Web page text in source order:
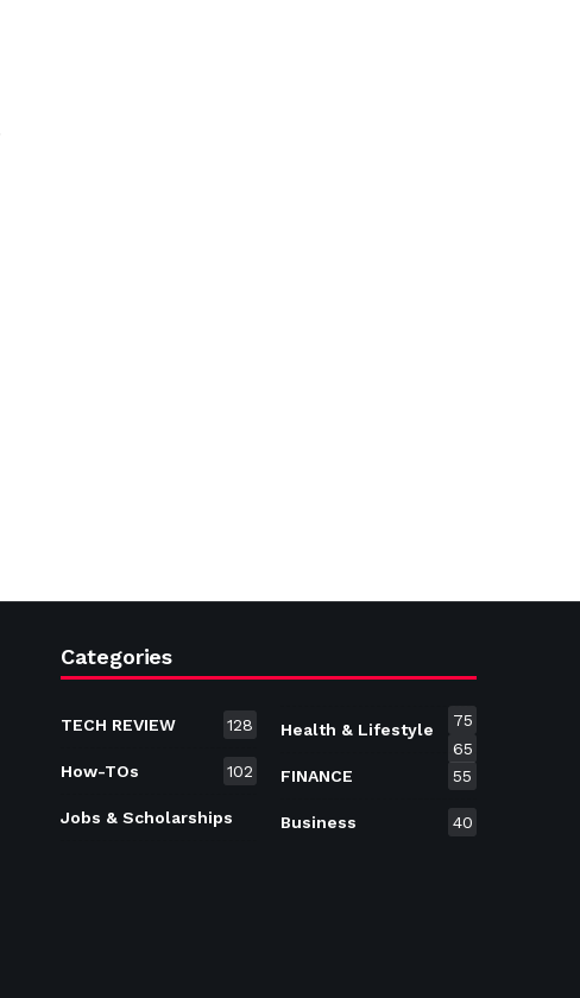
the product page
Categories
TECH REVIEW 128
How-TOs 102
Jobs & Scholarships
75
Health & Lifestyle
65
FINANCE
55
Business 40